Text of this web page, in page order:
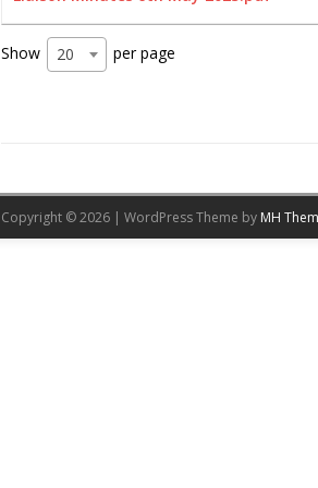
Show 20 per page
Copyright © 2026 | WordPress Theme by MH